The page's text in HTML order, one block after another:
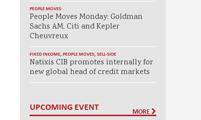
PEOPLE MOVES
People Moves Monday: Goldman
Sachs AM, Citi and Kepler
Cheuvreux
FIXED INCOME, PEOPLE MOVES, SELL-SIDE
Natixis CIB promotes internally for
new global head of credit markets
UPCOMING EVENT MORE